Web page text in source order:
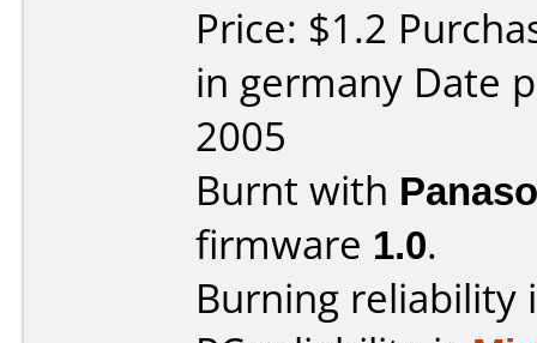
Price: $1.2
in germany Date
2005
Burnt with
firmware 1.0.
Burning reliability